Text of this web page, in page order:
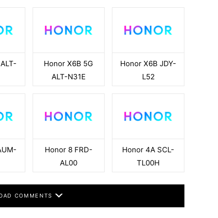
Honor X6B 5G
ALT-N31E
Honor X6B JDY-
L52
Honor 8 FRD-
AL00
Honor 4A SCL-
TL00H
COMMENTS